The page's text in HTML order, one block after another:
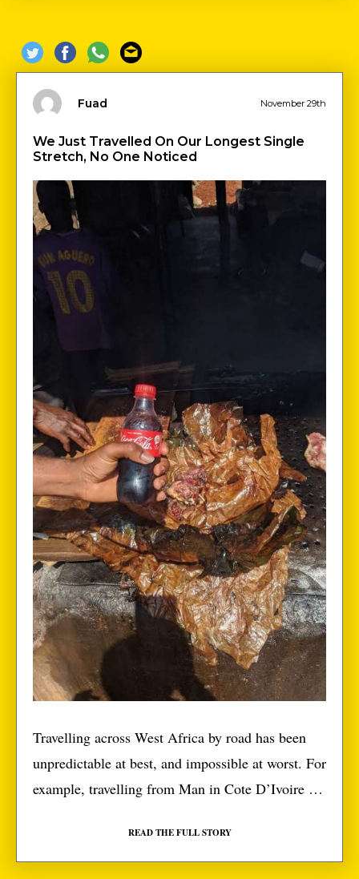
Fuad November 29th
We Just Travelled On Our Longest Single
Stretch, No One Noticed
Travelling across West Africa by road has been
unpredictable at best, and impossible at worst. For
example, travelling from Man in Cote D’Ivoire to
driving along a 500-kilometre superhighway, that
should take you five hours if you’re carrying a
READ THE FULL STORY